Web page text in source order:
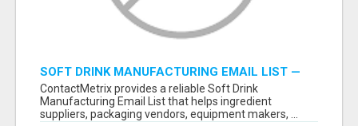
SOFT DRINK MANUFACTURING EMAIL LIST —
VERIFIED CONTACTS FOR BEVERAGE
INDUSTRY SUPPLIERS
ContactMetrix provides a reliable Soft Drink
Manufacturing Email List that helps ingredient
suppliers, packaging vendors, equipment makers, ...